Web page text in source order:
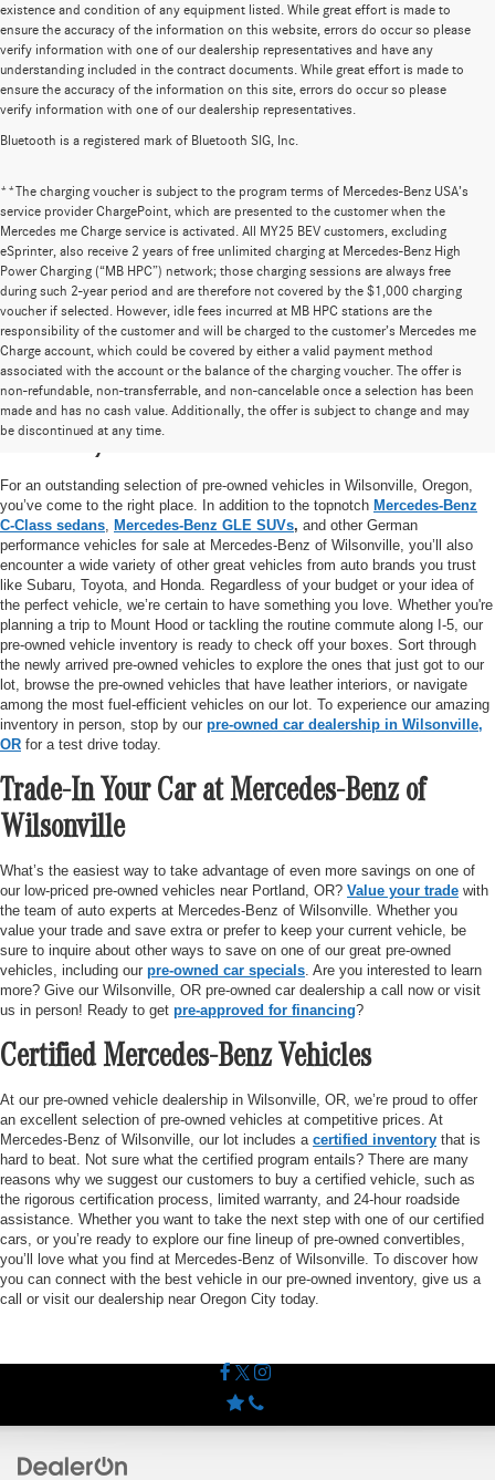
existence and condition of any equipment listed. While great effort is made to
ensure the accuracy of the information on this website, errors do occur so please
verify information with one of our dealership representatives and have any
understanding included in the contract documents. While great effort is made to
ensure the accuracy of the information on this site, errors do occur so please
verify information with one of our dealership representatives.
Bluetooth is a registered mark of Bluetooth SIG, Inc.
**The charging voucher is subject to the program terms of Mercedes-Benz USA’s
service provider ChargePoint, which are presented to the customer when the
Mercedes me Charge service is activated. All MY25 BEV customers, excluding
eSprinter, also receive 2 years of free unlimited charging at Mercedes-Benz High
Power Charging (“MB HPC”) network; those charging sessions are always free
during such 2-year period and are therefore not covered by the $1,000 charging
voucher if selected. However, idle fees incurred at MB HPC stations are the
responsibility of the customer and will be charged to the customer’s Mercedes me
Charge account, which could be covered by either a valid payment method
associated with the account or the balance of the charging voucher. The offer is
non-refundable, non-transferrable, and non-cancelable once a selection has been
made and has no cash value. Additionally, the offer is subject to change and may
be discontinued at any time.
High-Quality Pre-Owned Vehicles near
Portland, OR
For an outstanding selection of pre-owned vehicles in Wilsonville, Oregon,
you’ve come to the right place. In addition to the topnotch Mercedes-Benz
C-Class sedans Mercedes-Benz GLE SUVs, and other German
performance vehicles for sale at Mercedes-Benz of Wilsonville, you’ll also
encounter a wide variety of other great vehicles from auto brands you trust
like Subaru, Toyota, and Honda. Regardless of your budget or your idea of
the perfect vehicle, we’re certain to have something you love. Whether you're
planning a trip to Mount Hood or tackling the routine commute along I-5, our
pre-owned vehicle inventory is ready to check off your boxes. Sort through
the newly arrived pre-owned vehicles to explore the ones that just got to our
lot, browse the pre-owned vehicles that have leather interiors, or navigate
among the most fuel-efficient vehicles on our lot. To experience our amazing
inventory in person, stop by our pre-owned car dealership in Wilsonville,
OR for a test drive today.
Trade-In Your Car at Mercedes-Benz of
Wilsonville
What’s the easiest way to take advantage of even more savings on one of
our low-priced pre-owned vehicles near Portland, OR? Value your trade with
the team of auto experts at Mercedes-Benz of Wilsonville. Whether you
value your trade and save extra or prefer to keep your current vehicle, be
sure to inquire about other ways to save on one of our great pre-owned
vehicles, including our pre-owned car specials . Are you interested to learn
more? Give our Wilsonville, OR pre-owned car dealership a call now or visit
us in person! Ready to get pre-approved for financing?
Certified Mercedes-Benz Vehicles
At our pre-owned vehicle dealership in Wilsonville, OR, we’re proud to offer
an excellent selection of pre-owned vehicles at competitive prices. At
Mercedes-Benz of Wilsonville, our lot includes a certified inventory that is
hard to beat. Not sure what the certified program entails? There are many
reasons why we suggest our customers to buy a certified vehicle, such as
the rigorous certification process, limited warranty, and 24-hour roadside
assistance. Whether you want to take the next step with one of our certified
cars, or you’re ready to explore our fine lineup of pre-owned convertibles,
you’ll love what you find at Mercedes-Benz of Wilsonville. To discover how
you can connect with the best vehicle in our pre-owned inventory, give us a
call or visit our dealership near Oregon City today.